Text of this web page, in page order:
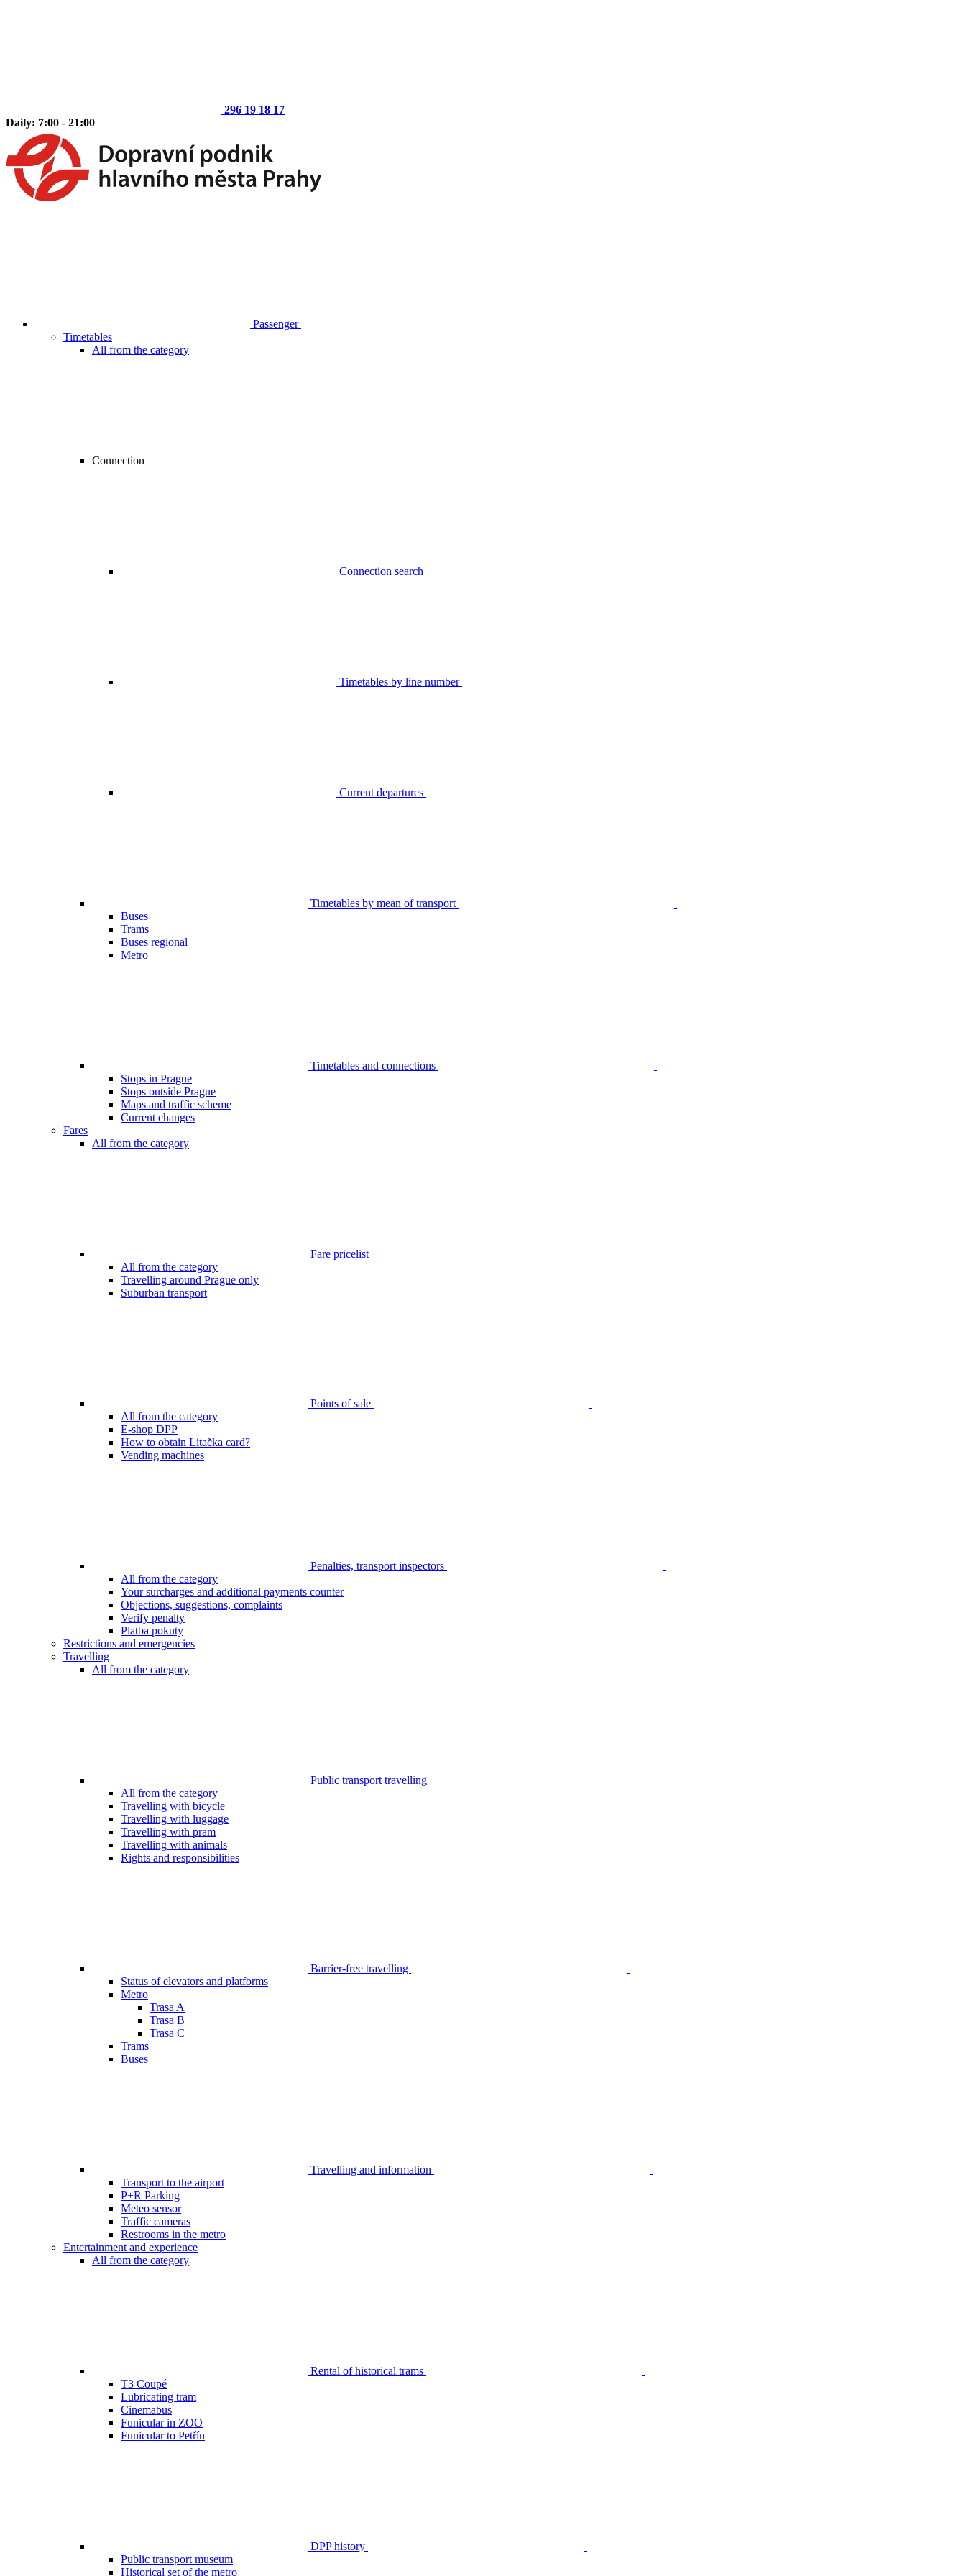
296 19 18 17
Daily: 7:00 - 21:00
Passenger
Timetables
All from the category
Connection
Connection search
Timetables by line number
Current departures
Timetables by mean of transport
Buses
Trams
Buses regional
Metro
Timetables and connections
Stops in Prague
Stops outside Prague
Maps and traffic scheme
Current changes
Fares
All from the category
Fare pricelist
All from the category
Travelling around Prague only
Suburban transport
Points of sale
All from the category
E-shop DPP
How to obtain Lítačka card?
Vending machines
Penalties, transport inspectors
All from the category
Your surcharges and additional payments counter
Objections, suggestions, complaints
Verify penalty
Platba pokuty
Restrictions and emergencies
Travelling
All from the category
Public transport travelling
All from the category
Travelling with bicycle
Travelling with luggage
Travelling with pram
Travelling with animals
Rights and responsibilities
Barrier-free travelling
Status of elevators and platforms
Metro
Trasa A
Trasa B
Trasa C
Trams
Buses
Travelling and information
Transport to the airport
P+R Parking
Meteo sensor
Traffic cameras
Restrooms in the metro
Entertainment and experience
All from the category
Rental of historical trams
T3 Coupé
Lubricating tram
Cinemabus
Funicular in ZOO
Funicular to Petřín
DPP history
Public transport museum
Historical set of the metro